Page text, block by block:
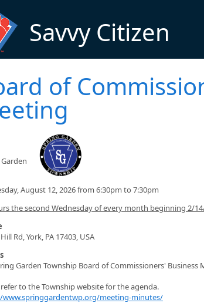
Savvy Citizen
of
August 12, 2026 from 6:30pm to 7:30pm
the second Wednesday of every month beginning 2/
Rd, York, PA 17403, USA
Garden Township Board of Commissioners'
refer to the Township website for the agenda.
meeting-minutes/